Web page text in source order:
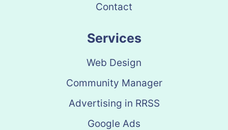
Contact
Services
Web Design
Community Manager
Advertising in RRSS
Google Ads